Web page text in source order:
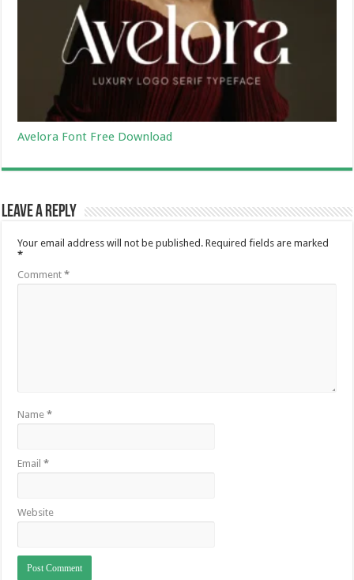
Avelora Font Free Download
Leave a Reply
Your email address will not be published. Required fields are marked
*
Comment*
Name*
Email*
Website